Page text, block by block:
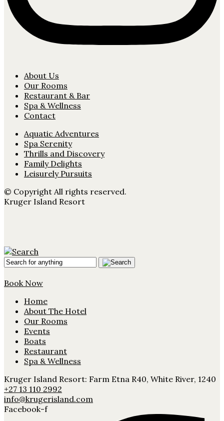
About Us
Our Rooms
Restaurant & Bar
Spa & Wellness
Contact
Aquatic Adventures
Spa Serenity
Thrills and Discovery
Family Delights
Leisurely Pursuits
© Copyright All rights reserved.
Kruger Island Resort
Book Now
Home
About The Hotel
Our Rooms
Events
Boats
Restaurant
Spa & Wellness
Kruger Island Resort: Farm Etna R40, White River, 1240
+27 13 110 2992
info@krugerisland.com
Facebook-f